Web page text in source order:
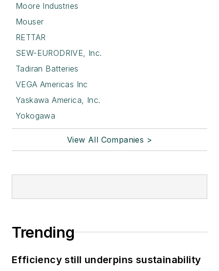
Moore Industries
Mouser
RETTAR
SEW-EURODRIVE, Inc.
Tadiran Batteries
VEGA Americas Inc
Yaskawa America, Inc.
Yokogawa
View All Companies >
Trending
Efficiency still underpins sustainability